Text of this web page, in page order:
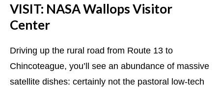
VISIT: NASA Wallops Visitor
Center
Driving up the rural road from Route 13 to
Chincoteague, you’ll see an abundance of massive
satellite dishes: certainly not the pastoral low-tech